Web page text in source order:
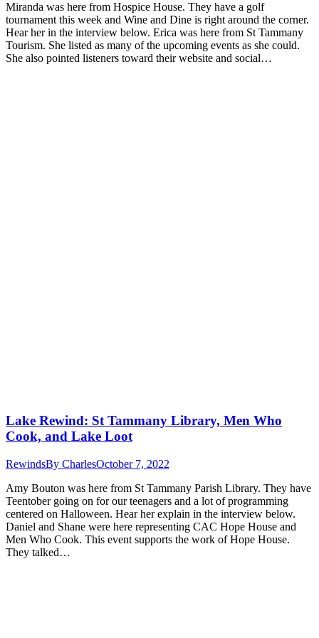
Miranda was here from Hospice House. They have a golf
tournament this week and Wine and Dine is right around the corner.
Hear her in the interview below. Erica was here from St Tammany
Tourism. She listed as many of the upcoming events as she could.
She also pointed listeners toward their website and social…
Lake Rewind: St Tammany Library, Men Who
Cook, and Lake Loot
RewindsBy CharlesOctober 7, 2022
Amy Bouton was here from St Tammany Parish Library. They have
Teentober going on for our teenagers and a lot of programming
centered on Halloween. Hear her explain in the interview below.
Daniel and Shane were here representing CAC Hope House and
Men Who Cook. This event supports the work of Hope House.
They talked…